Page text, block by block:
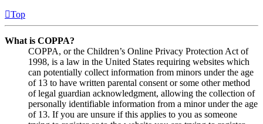
Top
What is COPPA?
COPPA, or the Children’s Online Privacy Protection Act of
1998, is a law in the United States requiring websites which
can potentially collect information from minors under the age
of 13 to have written parental consent or some other method
of legal guardian acknowledgment, allowing the collection of
personally identifiable information from a minor under the age
of 13. If you are unsure if this applies to you as someone